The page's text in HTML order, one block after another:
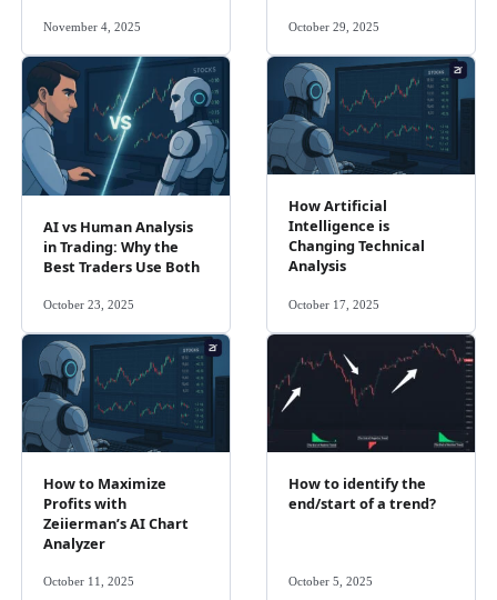
November 4, 2025 October 29, 2025
AI vs Human Analysis
in Trading: Why the
Best Traders Use Both
October 23, 2025
How Artificial
Intelligence is
Changing Technical
Analysis
October 17, 2025
How to Maximize
Profits with
Zeiierman’s AI Chart
Analyzer
October 11, 2025
How to identify the
end/start of a trend?
October 5, 2025